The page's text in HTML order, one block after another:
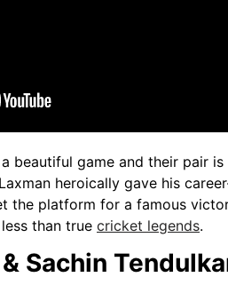
beautiful game and their pair
heroically gave his
the platform for a famous
than true cricket legends.
Sachin